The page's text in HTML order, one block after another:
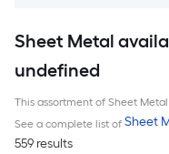
Sheet Metal
undefined
This assortment of Sheet
See a complete list of Sheet
559 results